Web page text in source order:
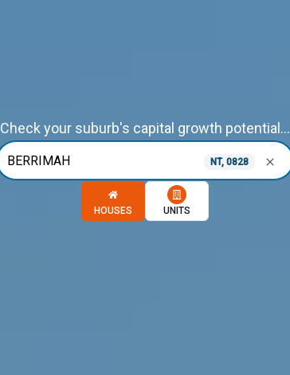
Check your suburb's capital growth potential...
NT, 0828
Choose a memory option
HOUSES UNITS